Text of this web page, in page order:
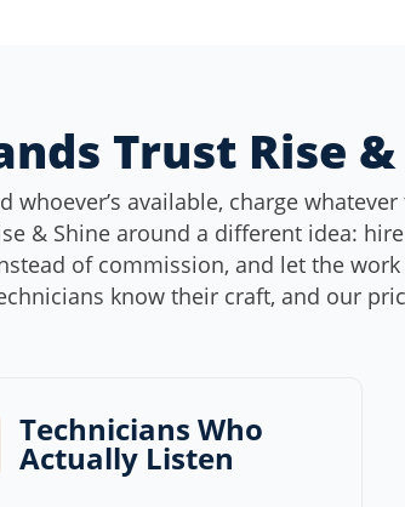
Trust Rise
whoever’s available, charge
& Shine around a different idea:
of commission, and let the
know their craft, and our
Technicians Who
Actually Listen